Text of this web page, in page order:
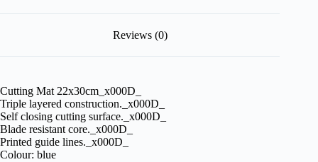
Reviews (0)
Cutting Mat 22x30cm_x000D_
Triple layered construction._x000D_
Self closing cutting surface._x000D_
Blade resistant core._x000D_
Printed guide lines._x000D_
Colour: blue